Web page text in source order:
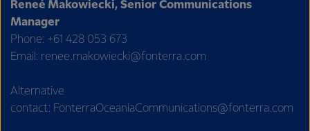
Reneé Makowiecki, Senior Communications
Manager
Phone: +61 428 053 673
Email: renee.makowiecki@fonterra.com
Alternative
contact: FonterraOceaniaCommunications@fonterra.com